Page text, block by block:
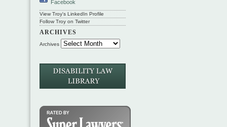
Facebook
View Troy's LinkedIn Profile
Follow Troy on Twitter
ARCHIVES
Archives